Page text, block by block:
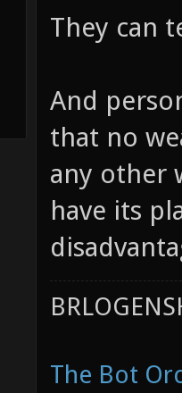
They can
And
that no
any other
have its
The Bot